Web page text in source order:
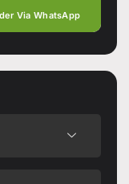
Via WhatsApp